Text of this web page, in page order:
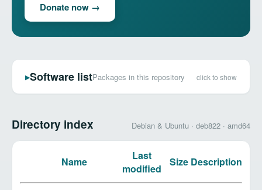
Donate now →
▶Software listPackages in this repository click to show
Directory index Debian & Ubuntu · deb822 · amd64
Name
Last
modified
Size Description